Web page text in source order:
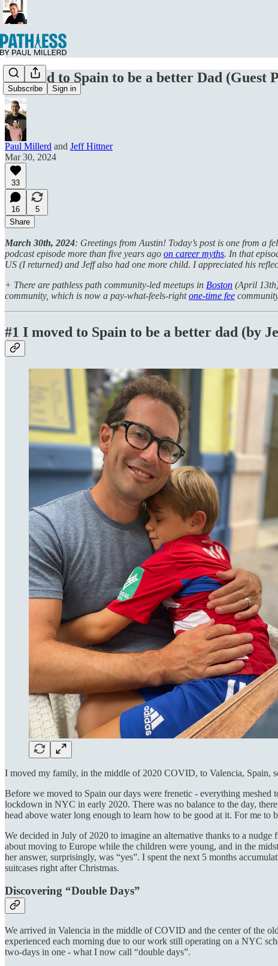
Subscribe Sign in
I moved to Spain to be a better Dad (Guest
Paul Millerd and Jeff Hittner
Mar 30, 2024
33
16
5
Share
March 30th, 2024: Greetings from Austin! Today’s post is one from a
podcast episode more than five years ago on career myths. In that
US (I returned) and Jeff also had one more child. I appreciated his
+ There are pathless path community-led meetups in Boston (April
community, which is now a pay-what-feels-rightone-time fee
#1 I moved to Spain to be a better dad (by
I moved my family, in the middle of 2020 COVID, to Valencia, Spain,
Before we moved to Spain our days were frenetic - everything
lockdown in NYC in early 2020. There was no balance to the day,
head above water long enough to learn how to be good at it. For me to
We decided in July of 2020 to imagine an alternative thanks to a
about moving to Europe while the children were young, and in the
her answer, surprisingly, was “yes”. I spent the next 5 months
suitcases right after Christmas.
Discovering “Double Days”
We arrived in Valencia in the middle of COVID and the center of the
experienced each morning due to our work still operating on a NYC
two-days in one - what I now call “double days”.